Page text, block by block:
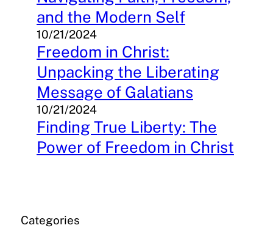
and the Modern Self
10/21/2024
Freedom in Christ:
Unpacking the Liberating
Message of Galatians
10/21/2024
Finding True Liberty: The
Power of Freedom in Christ
Categories